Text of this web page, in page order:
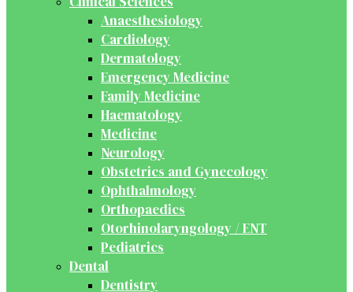
Anaesthesiology
Cardiology
Dermatology
Emergency Medicine
Family Medicine
Haematology
Medicine
Neurology
Obstetrics and Gynecology
Ophthalmology
Orthopaedics
Otorhinolaryngology / ENT
Pediatrics
Dental
Dentistry